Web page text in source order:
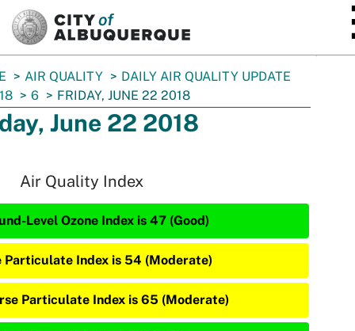
AIR QUALITY
DAILY AIR QUALITY UPDATE
6 FRIDAY, JUNE 22 2018
June 22 2018
Air Quality Index
Level Ozone Index is 47 (Good)
Particulate Index is 54 (Moderate)
Particulate Index is 65 (Moderate)